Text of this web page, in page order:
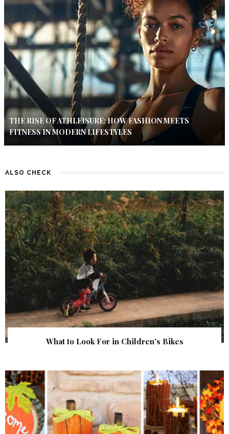
THE RISE OF ATHLEISURE: HOW FASHION MEETS
FITNESS IN MODERN LIFESTYLES
ALSO CHECK
What to Look For in Children’s Bikes